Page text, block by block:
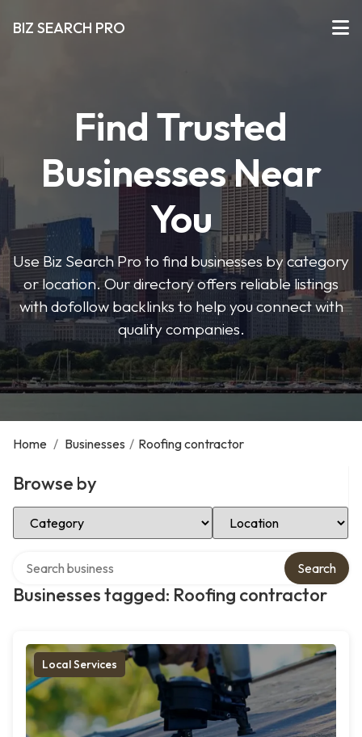
BIZ SEARCH PRO
Find Trusted
Businesses Near
You
Use Biz Search Pro to find businesses by category
or location. Our directory offers reliable listings
with dofollow backlinks to help you connect with
quality companies.
Home / Businesses / Roofing contractor
Browse by
Select Category Select Location
Businesses tagged: Roofing contractor
Search
Local Services